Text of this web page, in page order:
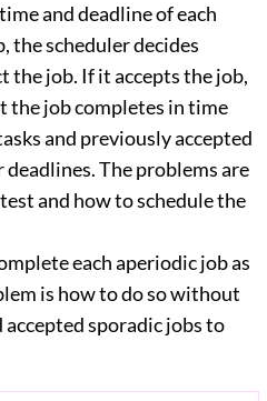
and deadline of each
the scheduler decides
the job. If it accepts the job,
the job completes in time
and previously accepted
The problems are
and how to schedule the
each aperiodic job as
is how to do so without
sporadic jobs to